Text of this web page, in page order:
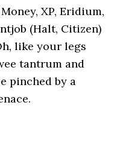
XP, Eridium,
(Halt, Citizen)
like your legs
tantrum and
pinched by a